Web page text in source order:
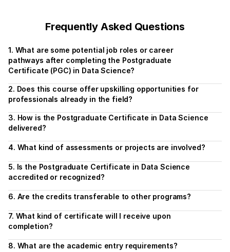
Frequently Asked Questions
1. What are some potential job roles or career
pathways after completing the Postgraduate
Certificate (PGC) in Data Science?
2. Does this course offer upskilling opportunities for
professionals already in the field?
3. How is the Postgraduate Certificate in Data Science
delivered?
4. What kind of assessments or projects are involved?
5. Is the Postgraduate Certificate in Data Science
accredited or recognized?
6. Are the credits transferable to other programs?
7. What kind of certificate will I receive upon
completion?
8. What are the academic entry requirements?